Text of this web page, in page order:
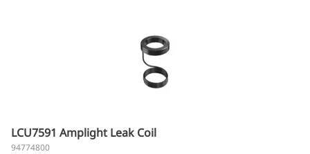
LCU7591 Amplight Leak Coil
94774800